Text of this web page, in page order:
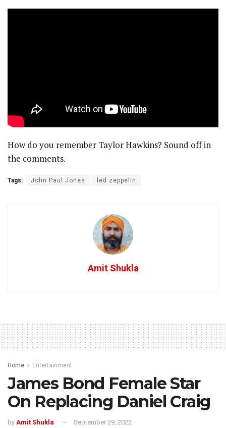
How do you remember Taylor Hawkins? Sound off in
the comments.
Tags: John Paul Jones led zeppelin
Amit Shukla
Home Entertainment
James Bond Female Star
On Replacing Daniel Craig
by Amit Shukla September 29, 2022